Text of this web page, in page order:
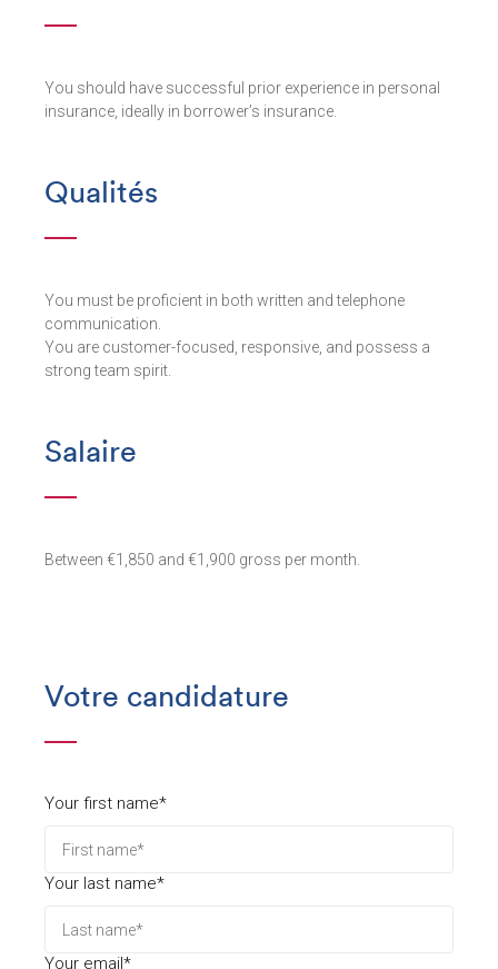
You should have successful prior experience in personal
insurance, ideally in borrower’s insurance.
Qualités
You must be proficient in both written and telephone
communication.
You are customer-focused, responsive, and possess a
strong team spirit.
Salaire
Between €1,850 and €1,900 gross per month.
Votre candidature
Your first name*
Your last name*
Your email*